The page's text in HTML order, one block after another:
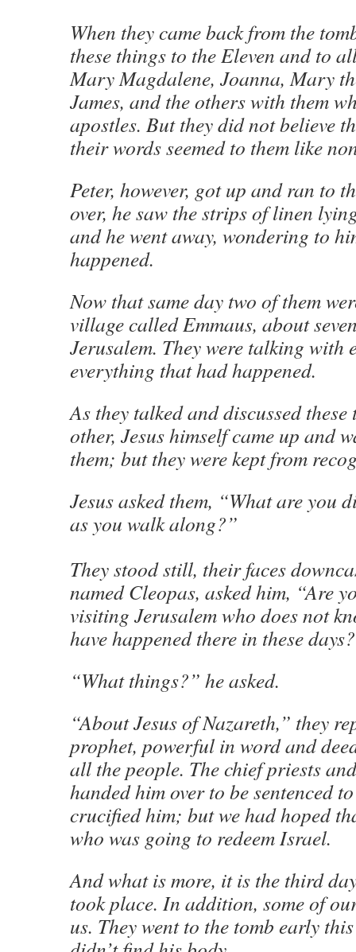
When they came back from the
these things to the Eleven and to
Mary Magdalene, Joanna, Mary
James, and the others with them
apostles. But they did not believe
their words seemed to them like
Peter, however, got up and ran to
over, he saw the strips of linen
and he went away, wondering to
happened.
Now that same day two of them
village called Emmaus, about
Jerusalem. They were talking with
everything that had happened.
As they talked and discussed
other, Jesus himself came up and
them; but they were kept from
Jesus asked them, “What are you
as you walk along?”
They stood still, their faces
named Cleopas, asked him, “Are
visiting Jerusalem who does not
have happened there in these
“What things?” he asked.
“About Jesus of Nazareth,” they
prophet, powerful in word and
all the people. The chief priests
handed him over to be sentenced
crucified him; but we had hoped
who was going to redeem Israel.
And what is more, it is the third
took place. In addition, some of
us. They went to the tomb early